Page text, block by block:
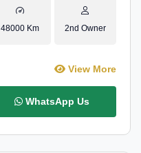
48000 Km 2nd Owner
View More
WhatsApp Us